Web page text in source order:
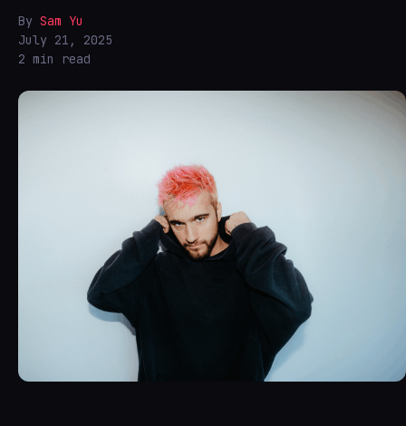
By Sam Yu
July 21, 2025
2 min read